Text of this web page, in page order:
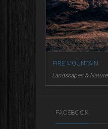
FIRE MOUNTAIN
Landscapes & Nature
FACEBOOK